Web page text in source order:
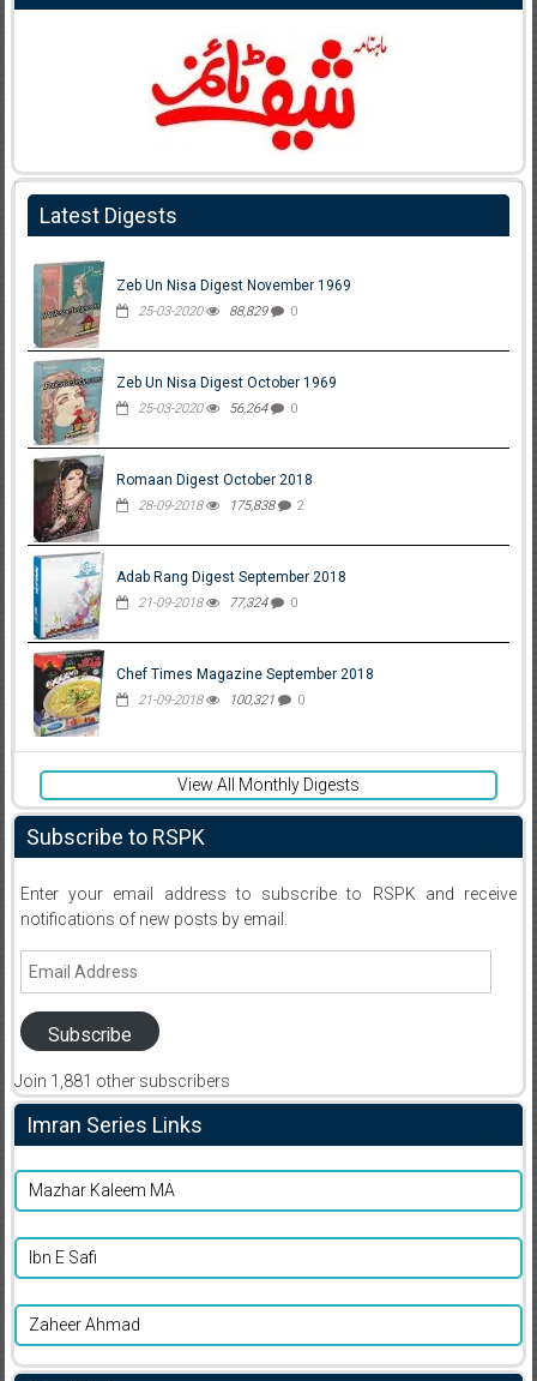
Latest Digests
Zeb Un Nisa Digest November 1969
25-03-2020 88,829 0
Zeb Un Nisa Digest October 1969
25-03-2020 56,264 0
Romaan Digest October 2018
28-09-2018 175,838 2
Adab Rang Digest September 2018
21-09-2018 77,324 0
Chef Times Magazine September 2018
21-09-2018 100,321 0
View All Monthly Digests
Subscribe to RSPK
Enter your email address to subscribe to RSPK and receive
notifications of new posts by email.
Email
Subscribe
Join 1,881 other subscribers
Imran Series Links
Mazhar Kaleem MA
Ibn E Safi
Zaheer Ahmad